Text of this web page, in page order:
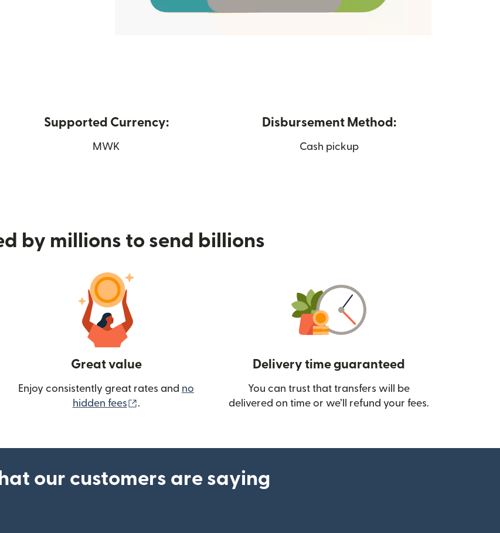
Supported Currency:
MWK
Disbursement Method:
Cash pickup
by millions to send billions
Great value
Enjoy consistently great rates and no
hidden fees
(opens in new window)
.
Delivery time guaranteed
You can trust that transfers will be
delivered on time or we’ll refund your fees.
our customers are saying